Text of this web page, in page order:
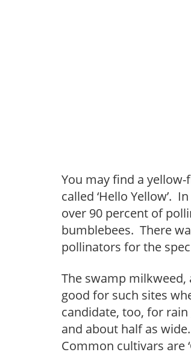
You may find a
called ‘Hello Yellow’.
over 90 percent of
bumblebees. There
pollinators for the
The swamp
good for such sites
candidate, too, for
and about half as
Common cultivars are